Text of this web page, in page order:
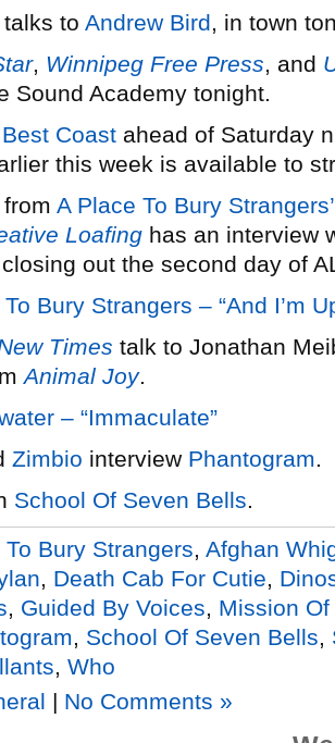
talks to Andrew Bird, in town
, Winnipeg Free Press, and
Sound Academy tonight.
Best Coast ahead of Saturday
this week is available to
A Place To Bury Strangers’
Loafing has an interview
out the second day of
Bury Strangers – “And I’m
Times talk to Jonathan
Animal Joy.
– “Immaculate”
Zimbio interview Phantogram.
School Of Seven Bells.
To Bury Strangers Afghan
Death Cab For Cutie
Guided By Voices
Mission
School Of Seven Bells
Who
| No Comments »